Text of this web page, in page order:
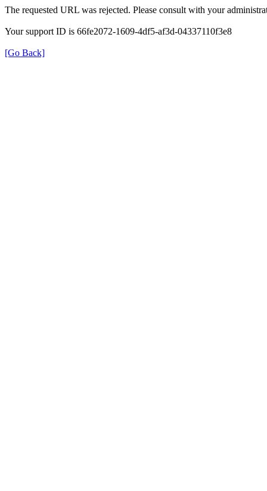
The requested URL was rejected. Please consult with your
Your support ID is 66fe2072-1609-4df5-af3d-04337110f3e8
[Go Back]